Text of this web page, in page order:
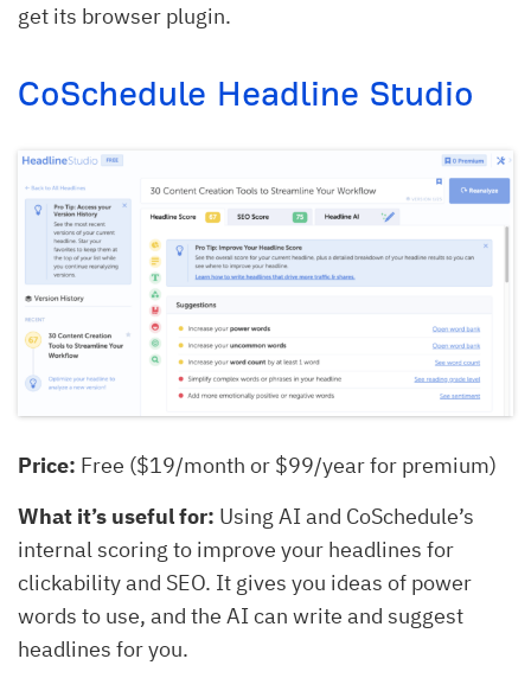
get its browser plugin.
CoSchedule Headline Studio
Price: Free ($19/month or $99/year for premium)
What it’s useful for: Using AI and CoSchedule’s
internal scoring to improve your headlines for
clickability and SEO. It gives you ideas of power
words to use, and the AI can write and suggest
headlines for you.